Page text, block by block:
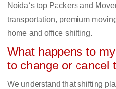
Noida‘s top Packers and
transportation, premium
home and office shifting.
What happens to
to change or cancel
We understand that shifting